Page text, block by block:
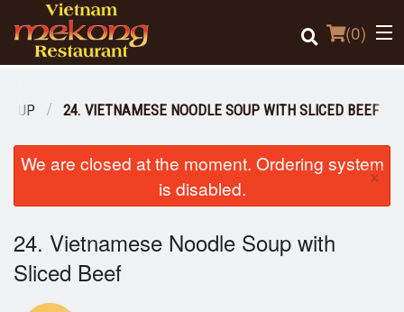
(0)
Order Online
Login
Registration
24. VIETNAMESE NOODLE SOUP WITH SLICED BEEF
We are closed at the moment. Ordering system
is disabled.
×
24. Vietnamese Noodle Soup with
Sliced Beef